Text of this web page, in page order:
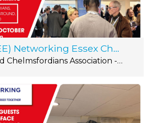
(FREE) Networking Essex Chelmsford Thursday 22nd October 12pm-2pm
Association - Roxwell Road, Writtle, CM1 2NS